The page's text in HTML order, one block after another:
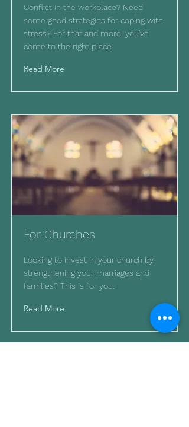
Conflict in the workplace? Need
some good strategies for coping with
stress? For that and more, you've
come to the right place.
Read More
For Churches
Looking to invest in your church by
strengthening your marriages and
families? This is for you.
Read More